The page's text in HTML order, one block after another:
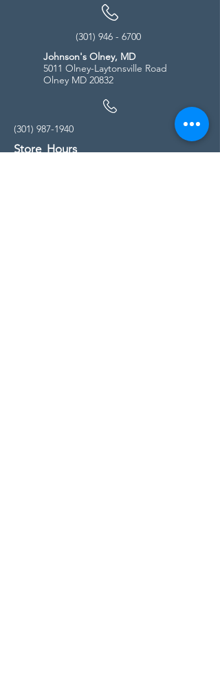
(301) 946 - 6700
Johnson's Olney, MD
5011 Olney-Laytonsville Road
Olney MD 20832
(301) 987-1940
Store Hours